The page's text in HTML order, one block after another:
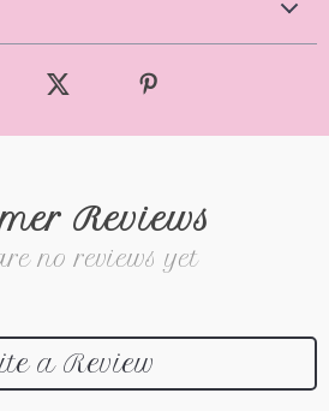
Reviews
no reviews yet
a Review